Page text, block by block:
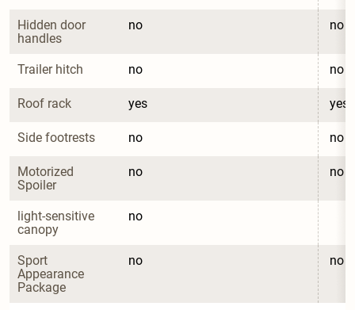
Hidden door
handles
no no
Trailer hitch no no
Roof rack yes yes
Side footrests no no
Motorized
Spoiler
no no
light-sensitive
canopy
no
Sport
Appearance
Package
no no